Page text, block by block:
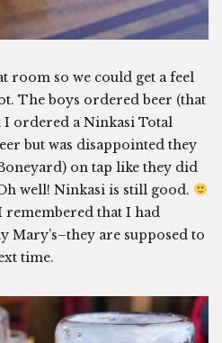
room so we could get a feel
The boys ordered beer (that
I ordered a Ninkasi Total
but was disappointed they
on tap like they did
well! Ninkasi is still good.
that I had
are supposed to
time.